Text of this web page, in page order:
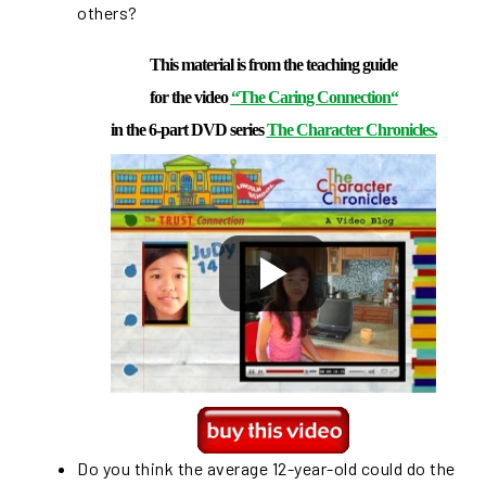
others?
This material is from the teaching guide
for the video “The Caring Connection“
in the 6-part DVD series The Character Chronicles.
Do you think the average 12-year-old could do the